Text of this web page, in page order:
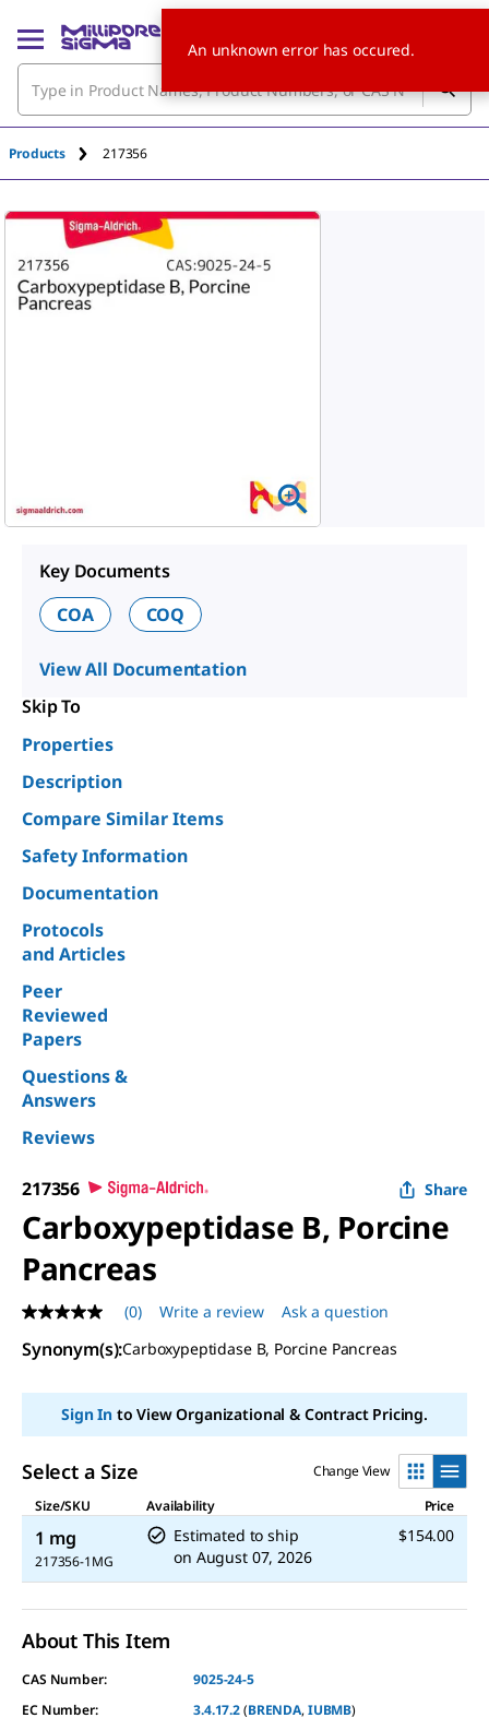
Products 217356
Key Documents
COA
COQ
View All Documentation
Skip To
Properties
Description
Compare Similar Items
Safety Information
Documentation
Protocols
and Articles
Peer
Reviewed
Papers
Questions &
Answers
Reviews
217356 Share
Carboxypeptidase B, Porcine
Pancreas
No
rating
value
page
(0) Write a review Ask a question
Synonym(s):Carboxypeptidase B, Porcine Pancreas
Sign Into View Organizational & Contract Pricing.
Select a Size
Change View
Size/SKU
Availability Price
1 mg
217356-1MG
Estimated to ship
on August 07, 2026
$154.00
About This Item
CAS Number:
9025-24-5
EC Number:
3.4.17.2(BRENDA,IUBMB)
An unknown error has occured.